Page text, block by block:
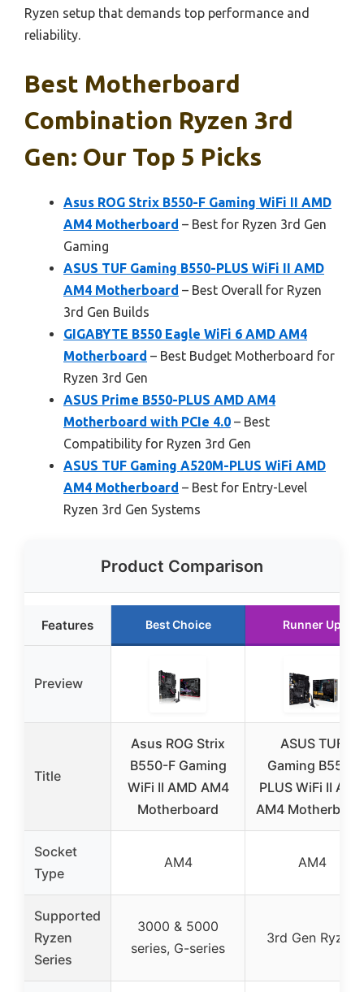
Ryzen setup that demands top performance and
reliability.
Best Motherboard
Combination Ryzen 3rd
Gen: Our Top 5 Picks
Asus ROG Strix B550-F Gaming WiFi II AMD
AM4 Motherboard – Best for Ryzen 3rd Gen
Gaming
ASUS TUF Gaming B550-PLUS WiFi II AMD
AM4 Motherboard – Best Overall for Ryzen
3rd Gen Builds
GIGABYTE B550 Eagle WiFi 6 AMD AM4
Motherboard – Best Budget Motherboard for
Ryzen 3rd Gen
ASUS Prime B550-PLUS AMD AM4
Motherboard with PCIe 4.0 – Best
Compatibility for Ryzen 3rd Gen
ASUS TUF Gaming A520M-PLUS WiFi AMD
AM4 Motherboard – Best for Entry-Level
Ryzen 3rd Gen Systems
Product Comparison
Features Best Choice Runner Up
Preview
Title
Asus ROG Strix
B550-F Gaming
WiFi II AMD AM4
Motherboard
ASUS TUF
Gaming B550-
PLUS WiFi II
AM4
Socket
Type
AM4 AM4
Supported
Ryzen
Series
3000 & 5000
series, G-series
3rd Gen Ryzen